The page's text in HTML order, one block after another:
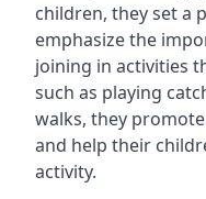
children, they set a
emphasize the
joining in activities
such as playing
walks, they
and help their
activity.